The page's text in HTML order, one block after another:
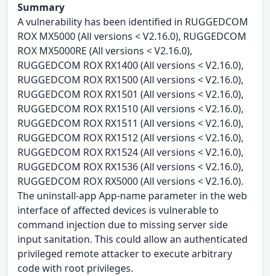
Summary
A vulnerability has been identified in RUGGEDCOM
ROX MX5000 (All versions < V2.16.0), RUGGEDCOM
ROX MX5000RE (All versions < V2.16.0),
RUGGEDCOM ROX RX1400 (All versions < V2.16.0),
RUGGEDCOM ROX RX1500 (All versions < V2.16.0),
RUGGEDCOM ROX RX1501 (All versions < V2.16.0),
RUGGEDCOM ROX RX1510 (All versions < V2.16.0),
RUGGEDCOM ROX RX1511 (All versions < V2.16.0),
RUGGEDCOM ROX RX1512 (All versions < V2.16.0),
RUGGEDCOM ROX RX1524 (All versions < V2.16.0),
RUGGEDCOM ROX RX1536 (All versions < V2.16.0),
RUGGEDCOM ROX RX5000 (All versions < V2.16.0).
The uninstall-app App-name parameter in the web
interface of affected devices is vulnerable to
command injection due to missing server side
input sanitation. This could allow an authenticated
privileged remote attacker to execute arbitrary
code with root privileges.